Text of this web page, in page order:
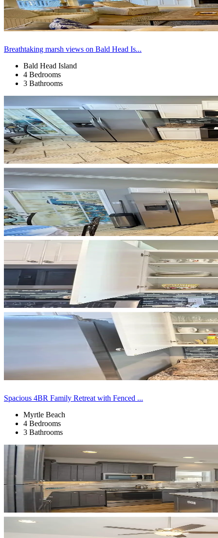
Breathtaking marsh views on Bald Head Is...
Bald Head Island
4 Bedrooms
3 Bathrooms
Spacious 4BR Family Retreat with Fenced ...
Myrtle Beach
4 Bedrooms
3 Bathrooms